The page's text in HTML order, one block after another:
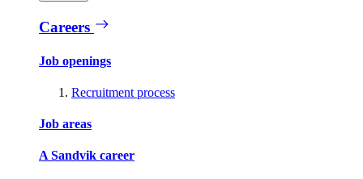
Careers
Job openings
Recruitment process
Job areas
A Sandvik career